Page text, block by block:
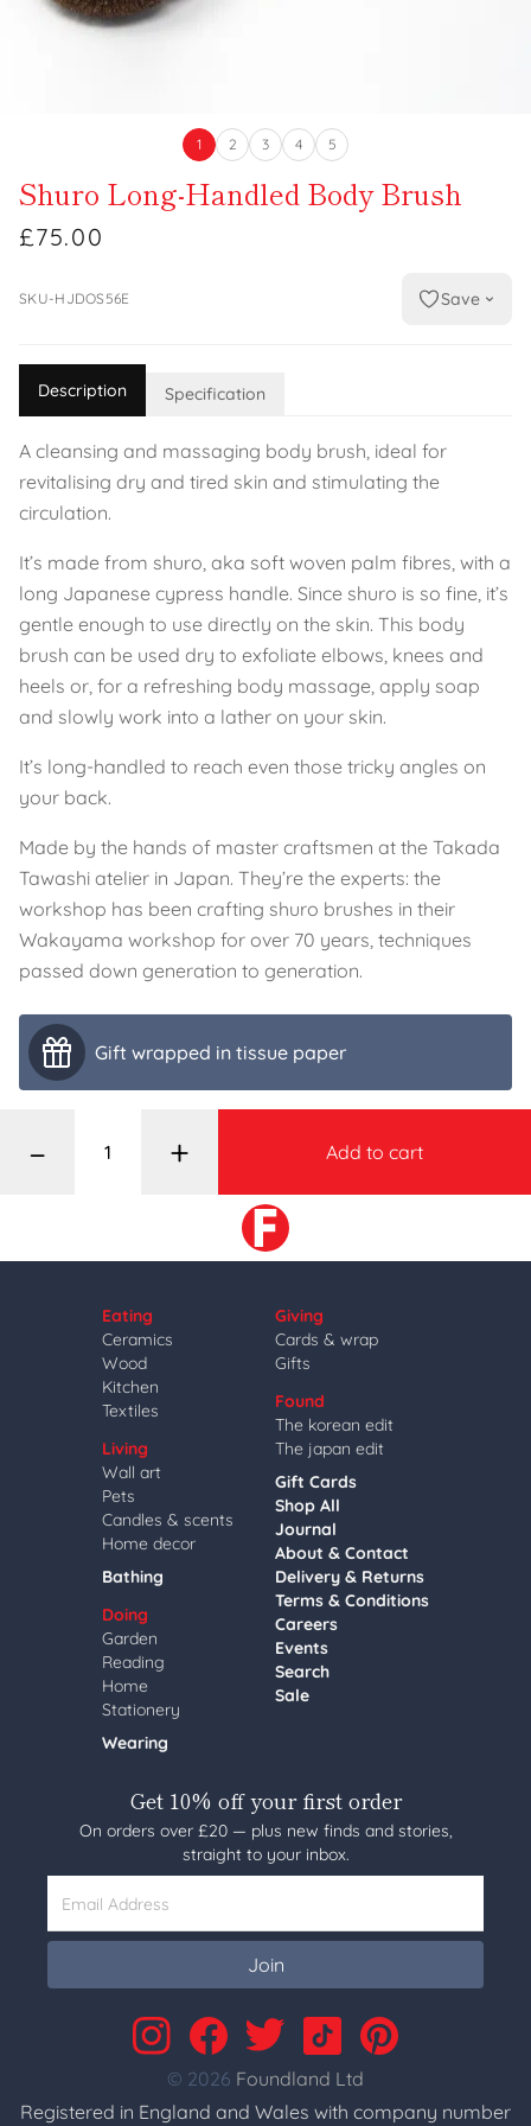
1 2 3 4 5
Shuro Long-Handled Body Brush
£75.00
SKU-HJDOS56E Save
Description Specification
A cleansing and massaging body brush, ideal for
revitalising dry and tired skin and stimulating the
circulation.
It’s made from shuro, aka soft woven palm fibres, with a
long Japanese cypress handle. Since shuro is so fine, it’s
gentle enough to use directly on the skin. This body
brush can be used dry to exfoliate elbows, knees and
heels or, for a refreshing body massage, apply soap
and slowly work into a lather on your skin.
It’s long-handled to reach even those tricky angles on
your back.
Made by the hands of master craftsmen at the Takada
Tawashi atelier in Japan. They’re the experts: the
workshop has been crafting shuro brushes in their
Wakayama workshop for over 70 years, techniques
passed down generation to generation.
Gift wrapped in tissue paper
– + Add to cart
Eating
Ceramics
Wood
Kitchen
Textiles
Living
Wall art
Pets
Candles & scents
Home decor
Bathing
Doing
Garden
Reading
Home
Stationery
Wearing
Giving
Cards & wrap
Gifts
Found
The korean edit
The japan edit
Gift Cards
Shop All
Journal
About & Contact
Delivery & Returns
Terms & Conditions
Careers
Events
Search
Sale
Get 10% off your first order
On orders over £20 — plus new finds and stories,
straight to your inbox.
Email Address
Join
© 2026 Foundland Ltd
Registered in England and Wales with company number